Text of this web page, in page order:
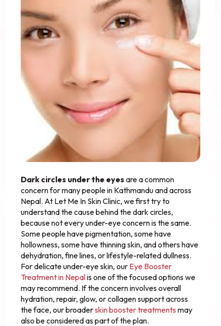
Dark circles under the eyes are a common
concern for many people in Kathmandu and across
Nepal. At Let Me In Skin Clinic, we first try to
understand the cause behind the dark circles,
because not every under-eye concern is the same.
Some people have pigmentation, some have
hollowness, some have thinning skin, and others have
dehydration, fine lines, or lifestyle-related dullness.
For delicate under-eye skin, our Eye Booster
Treatment in Nepalis one of the focused options we
may recommend. If the concern involves overall
hydration, repair, glow, or collagen support across
the face, our broaderskin booster treatments may
also be considered as part of the plan.